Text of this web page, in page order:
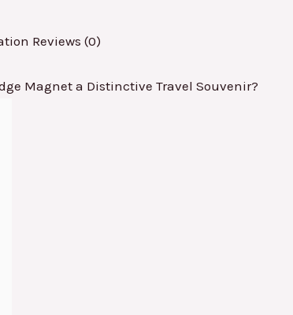
Reviews (0)
Magnet a Distinctive Travel Souvenir?